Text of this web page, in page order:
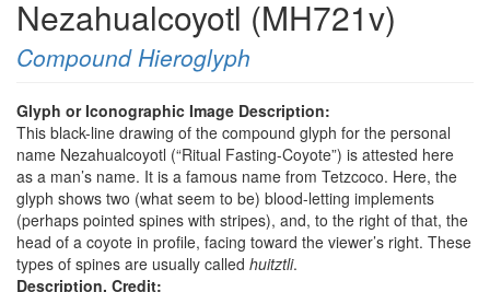
Nezahualcoyotl (MH721v)
Compound Hieroglyph
Glyph or Iconographic Image Description:
This black-line drawing of the compound glyph for the personal
name Nezahualcoyotl (“Ritual Fasting-Coyote”) is attested here
as a man’s name. It is a famous name from Tetzcoco. Here, the
glyph shows two (what seem to be) blood-letting implements
(perhaps pointed spines with stripes), and, to the right of that, the
head of a coyote in profile, facing toward the viewer’s right. These
types of spines are usually called huitztli.
Description, Credit: